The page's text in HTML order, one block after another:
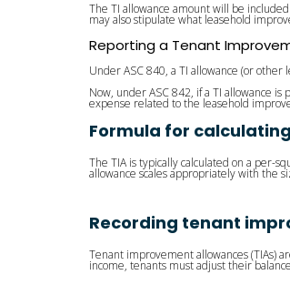
The TI allowance amount will be
may also stipulate what leasehold
Reporting a Tenant
Under ASC 840, a TI allowance (or
Now, under ASC 842, if a TI allowance
expense related to the leasehold
Formula for
The TIA is typically calculated on a per-
allowance scales appropriately with the
Recording tenant
Tenant improvement allowances (TIAs)
income, tenants must adjust their